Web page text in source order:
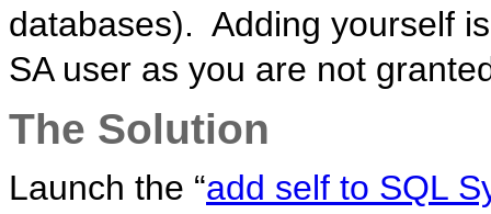
databases). Adding yourself
SA user as you are not
The Solution
Launch the “add self to SQL